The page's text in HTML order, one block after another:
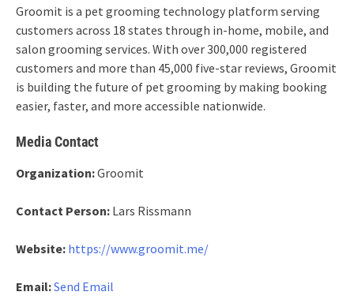
Groomit is a pet grooming technology platform serving
customers across 18 states through in-home, mobile, and
salon grooming services. With over 300,000 registered
customers and more than 45,000 five-star reviews, Groomit
is building the future of pet grooming by making booking
easier, faster, and more accessible nationwide.
Media Contact
Organization:Groomit
Contact Person: Lars Rissmann
Website: https://www.groomit.me/
Email:Send Email